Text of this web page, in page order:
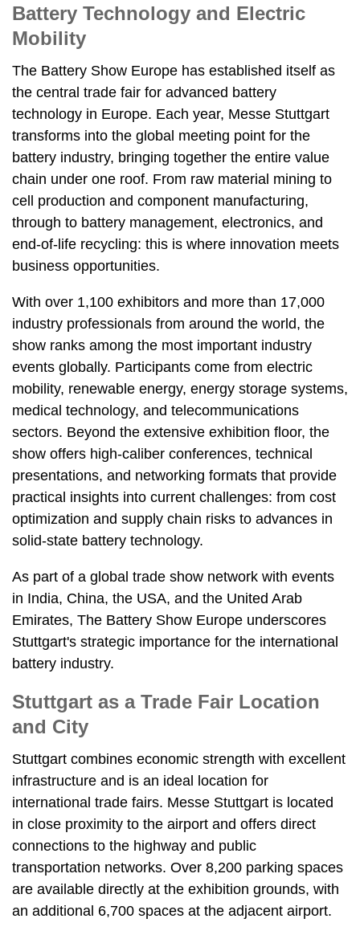
Battery Technology and Electric
Mobility
The Battery Show Europe has established itself as
the central trade fair for advanced battery
technology in Europe. Each year, Messe Stuttgart
transforms into the global meeting point for the
battery industry, bringing together the entire value
chain under one roof. From raw material mining to
cell production and component manufacturing,
through to battery management, electronics, and
end-of-life recycling: this is where innovation meets
business opportunities.
With over 1,100 exhibitors and more than 17,000
industry professionals from around the world, the
show ranks among the most important industry
events globally. Participants come from electric
mobility, renewable energy, energy storage systems,
medical technology, and telecommunications
sectors. Beyond the extensive exhibition floor, the
show offers high-caliber conferences, technical
presentations, and networking formats that provide
practical insights into current challenges: from cost
optimization and supply chain risks to advances in
solid-state battery technology.
As part of a global trade show network with events
in India, China, the USA, and the United Arab
Emirates, The Battery Show Europe underscores
Stuttgart's strategic importance for the international
battery industry.
Stuttgart as a Trade Fair Location
and City
Stuttgart combines economic strength with excellent
infrastructure and is an ideal location for
international trade fairs. Messe Stuttgart is located
in close proximity to the airport and offers direct
connections to the highway and public
transportation networks. Over 8,200 parking spaces
are available directly at the exhibition grounds, with
an additional 6,700 spaces at the adjacent airport.